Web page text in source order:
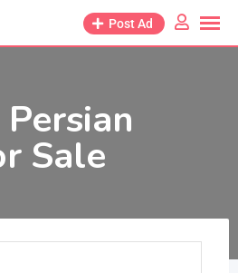
Post Ad
Sale